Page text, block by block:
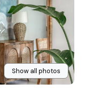
Show all photos